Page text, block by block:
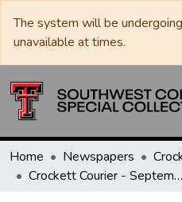
The system will be
unavailable at times.
Home Newspapers
Crockett Courier - September 25, 1919